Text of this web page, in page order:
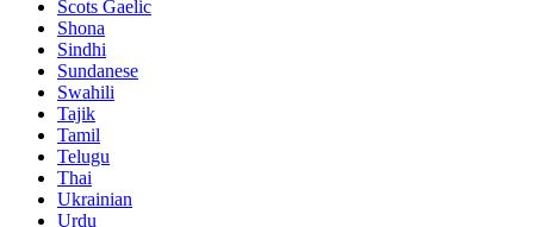
Scots Gaelic
Shona
Sindhi
Sundanese
Swahili
Tajik
Tamil
Telugu
Thai
Ukrainian
Urdu